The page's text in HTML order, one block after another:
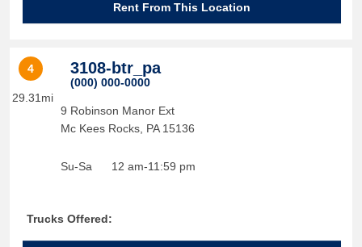
Rent From This Location
4
29.31mi
3108-btr_pa
(000) 000-0000
9 Robinson Manor Ext
Mc Kees Rocks, PA 15136
Su-Sa 12 am-11:59 pm
Trucks Offered: